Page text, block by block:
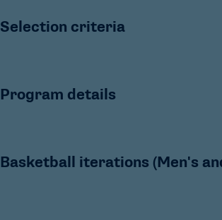
Nominations/identification:
development staff
Holistic review: Candidate profiles
Selection criteria
Academic and program stewardship:
Athletics acumen:
Program details
Sports offered:
Football; Men’s
Hybrid learning with an
Basketball iterations (Men's